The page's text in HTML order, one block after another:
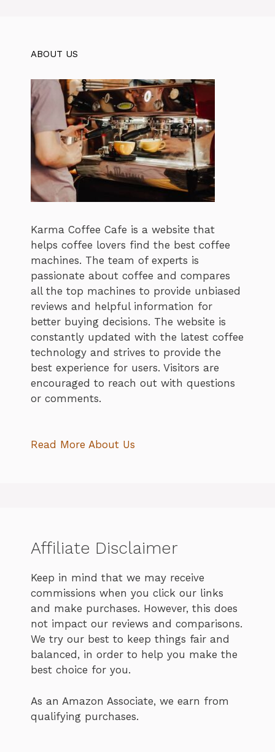
ABOUT US
Karma Coffee Cafe is a website that
helps coffee lovers find the best coffee
machines. The team of experts is
passionate about coffee and compares
all the top machines to provide unbiased
reviews and helpful information for
better buying decisions. The website is
constantly updated with the latest coffee
technology and strives to provide the
best experience for users. Visitors are
encouraged to reach out with questions
or comments.
Read More About Us
Affiliate Disclaimer
Keep in mind that we may receive
commissions when you click our links
and make purchases. However, this does
not impact our reviews and comparisons.
We try our best to keep things fair and
balanced, in order to help you make the
best choice for you.
As an Amazon Associate, we earn from
qualifying purchases.